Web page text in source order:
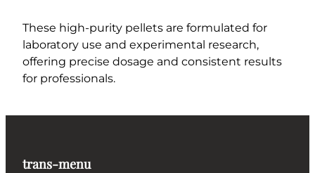
These high-purity pellets are formulated for
laboratory use and experimental research,
offering precise dosage and consistent results
for professionals.
trans-menu